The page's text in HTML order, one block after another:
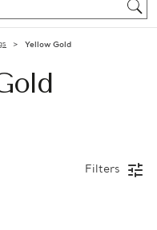
Yellow Gold
Filters